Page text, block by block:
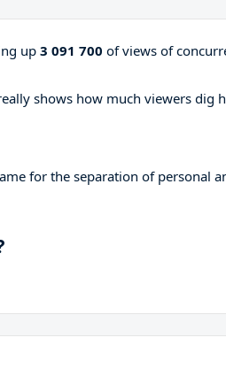
up 3 091 700 of views of
shows how much viewers dig
for the separation of personal